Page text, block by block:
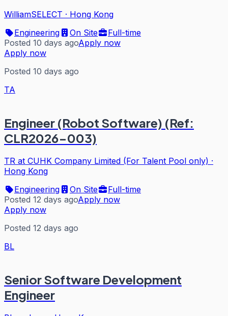
WilliamSELECT · Hong Kong
Engineering
On Site
Full-time
Posted 10 days agoApply now
Apply now
Posted 10 days ago
TA
Engineer (Robot Software) (Ref:
CLR2026-003)
TR at CUHK Company Limited (For Talent Pool only) ·
Hong Kong
Engineering
On Site
Full-time
Posted 12 days agoApply now
Apply now
Posted 12 days ago
BL
Senior Software Development
Engineer